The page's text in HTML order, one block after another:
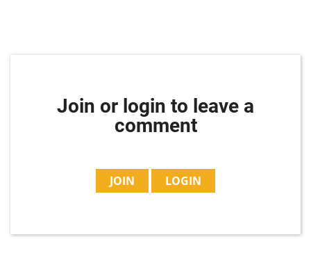
Join or login to leave a
comment
JOIN LOGIN